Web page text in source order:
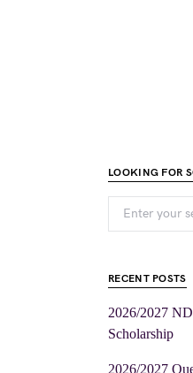
LOOKING FOR
RECENT POSTS
2026/2027
Scholarship
2026/2027